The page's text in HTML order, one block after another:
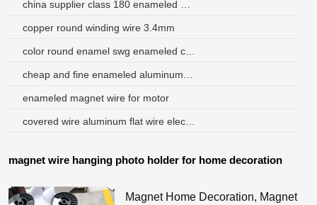
copper round winding wire 3.4mm
enameled magnet wire for motor
magnet wire hanging photo holder for home decoration
Magnet Home Decoration, Magnet